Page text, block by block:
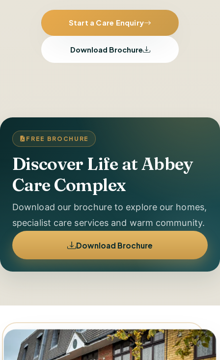
Start a Care Enquiry
Download Brochure
FREE BROCHURE
Discover Life at Abbey
Care Complex
Download our brochure to explore our homes,
specialist care services and warm community.
Download Brochure